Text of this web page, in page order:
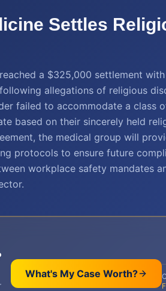
Settles
a $325,000 settlement
allegations of religious
failed to accommodate a class
based on their sincerely held
the medical group will
protocols to ensure future
workplace safety mandates
What's My Case Worth?